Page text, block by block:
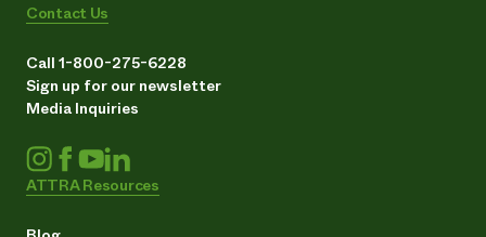
Contact Us
Call 1-800-275-6228
Sign up for our newsletter
Media Inquiries
ATTRA Resources